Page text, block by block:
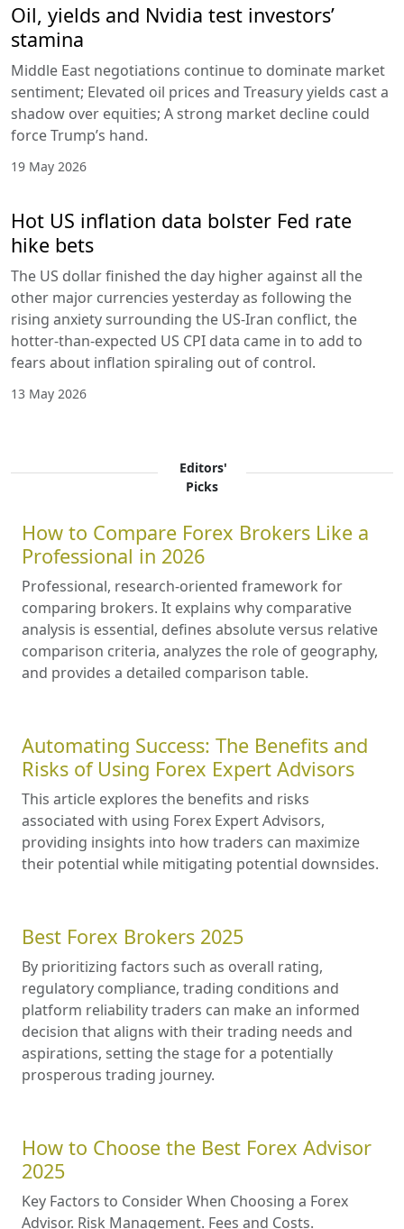
Oil, yields and Nvidia test investors’
stamina
Middle East negotiations continue to dominate market
sentiment; Elevated oil prices and Treasury yields cast a
shadow over equities; A strong market decline could
force Trump’s hand.
19 May 2026
Hot US inflation data bolster Fed rate
hike bets
The US dollar finished the day higher against all the
other major currencies yesterday as following the
rising anxiety surrounding the US-Iran conflict, the
hotter-than-expected US CPI data came in to add to
fears about inflation spiraling out of control.
13 May 2026
Editors'
Picks
How to Compare Forex Brokers Like a
Professional in 2026
Professional, research-oriented framework for
comparing brokers. It explains why comparative
analysis is essential, defines absolute versus relative
comparison criteria, analyzes the role of geography,
and provides a detailed comparison table.
Automating Success: The Benefits and
Risks of Using Forex Expert Advisors
This article explores the benefits and risks
associated with using Forex Expert Advisors,
providing insights into how traders can maximize
their potential while mitigating potential downsides.
Best Forex Brokers 2025
By prioritizing factors such as overall rating,
regulatory compliance, trading conditions and
platform reliability traders can make an informed
decision that aligns with their trading needs and
aspirations, setting the stage for a potentially
prosperous trading journey.
How to Choose the Best Forex Advisor
2025
Key Factors to Consider When Choosing a Forex
Advisor. Risk Management. Fees and Costs.